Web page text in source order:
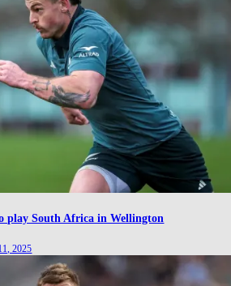
play South Africa in Wellington
2025